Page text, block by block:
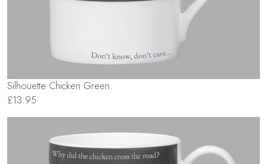
Silhouette Chicken Green
£13.95